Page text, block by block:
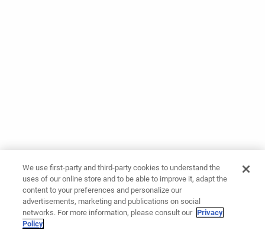
We use first-party and third-party cookies to understand the
uses of our online store and to be able to improve it, adapt the
content to your preferences and personalize our
advertisements, marketing and publications on social
networks. For more information, please consult our Privacy
Policy